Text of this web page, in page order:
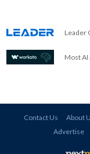
Leader
Most
Contact Us About
Advertise